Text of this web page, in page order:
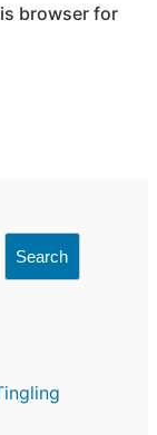
browser for
Search